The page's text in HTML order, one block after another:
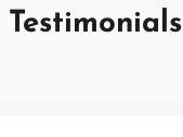
Testimonials